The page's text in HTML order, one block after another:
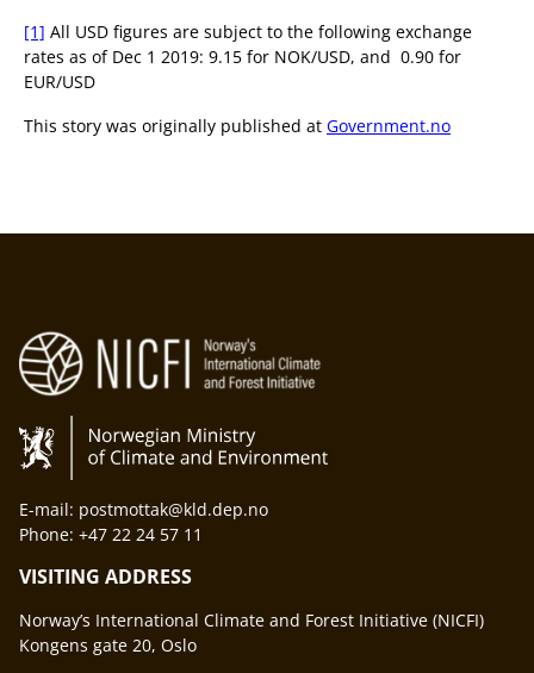
[1] All USD figures are subject to the following exchange
rates as of Dec 1 2019: 9.15 for NOK/USD, and 0.90 for
EUR/USD
This story was originally published at Government.no
E-mail: postmottak@kld.dep.no
Phone: +47 22 24 57 11
VISITING ADDRESS
Norway’s International Climate and Forest Initiative (NICFI)
Kongens gate 20, Oslo